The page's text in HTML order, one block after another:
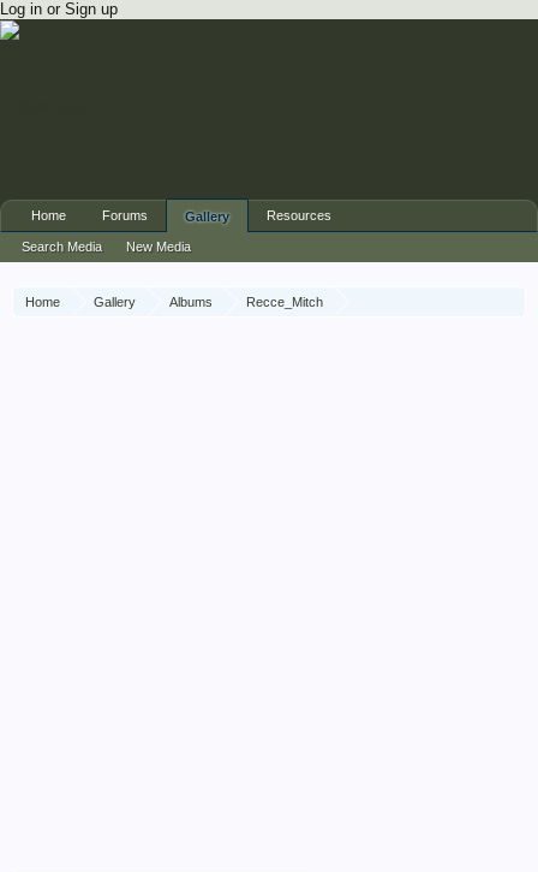
Log in or Sign up
Home Gallery Albums
Recce_Mitch
Home Forums Gallery
Search Media New Media
Resources